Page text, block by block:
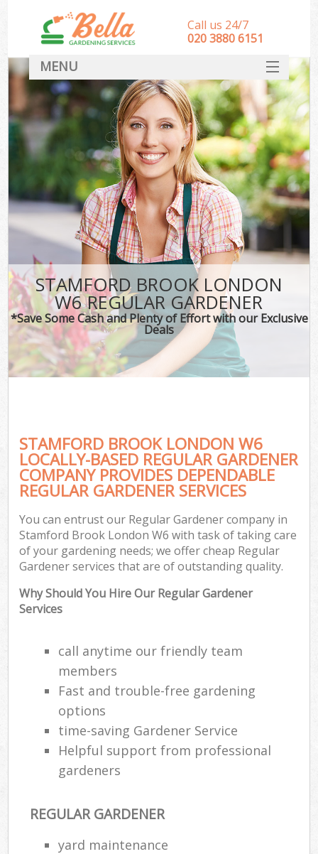
STAMFORD BROOK LONDON
W6 REGULAR GARDENER
*Save Some Cash and Plenty of Effort with our Exclusive
Deals
STAMFORD BROOK LONDON W6
LOCALLY-BASED REGULAR GARDENER
COMPANY PROVIDES DEPENDABLE
REGULAR GARDENER SERVICES
You can entrust our Regular Gardener company in
Stamford Brook London W6 with task of taking care
of your gardening needs; we offer cheap Regular
Gardener services that are of outstanding quality.
Why Should You Hire Our Regular Gardener
Services
call anytime our friendly team
members
Fast and trouble-free gardening
options
time-saving Gardener Service
Helpful support from professional
gardeners
REGULAR GARDENER
yard maintenance
Call us 24/7
‎020 3880 6151
MENU
HOME
Landscape Gardeners
SERVICES
DEALS
FAQ
CONTACT